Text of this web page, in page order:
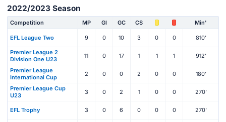
2022/2023 Season
Competition MP Gl GC CS Min'
EFL League Two 9 0 10 3 0 0 810'
Premier League 2
Division One U23
11 0 17 1 1 1 912'
Premier League
International Cup
2 0 0 2 0 0 180'
Premier League Cup
U23
3 0 2 1 0 0 270'
EFL Trophy 3 0 6 0 0 0 270'